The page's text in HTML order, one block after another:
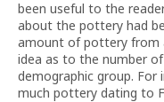
been useful to the
about the pottery had
amount of pottery from
idea as to the number
demographic group.
much pottery dating to